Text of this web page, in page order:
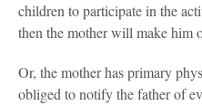
children to participate in the
then the mother will make him
Or, the mother has primary
obliged to notify the father of